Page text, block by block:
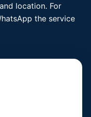
location. For
the service